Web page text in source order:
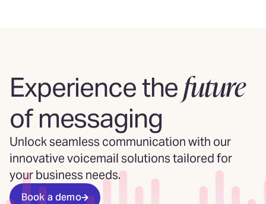
Experience thefuture
of messaging
Unlock seamless communication with our
innovative voicemail solutions tailored for
your business needs.
Book a demo